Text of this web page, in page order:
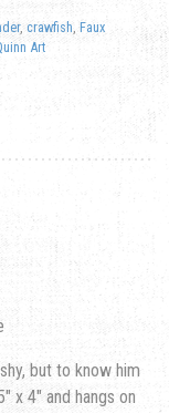
, crawfish, Faux
Art
but to know him
x 4″ and hangs on